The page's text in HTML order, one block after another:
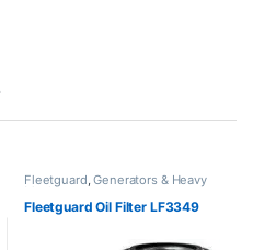
Fleetguard ,Generators & Heavy
Machinery
Fleetguard Oil Filter LF3349